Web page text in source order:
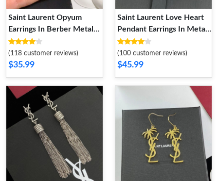
Saint Laurent Opyum
Earrings In Berber Metal
Gold
(118 customer reviews)
$35.99
Saint Laurent Love Heart
Pendant Earrings In Metal
Gold
(100 customer reviews)
$45.99